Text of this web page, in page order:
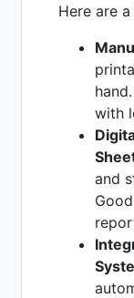
Here are
with
and